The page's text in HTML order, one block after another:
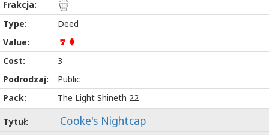
Deed
7
3
Public
The Light Shineth 22
Cooke's Nightcap